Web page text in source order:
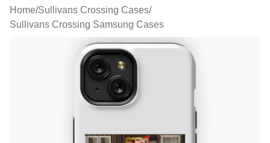
Home/Sullivans Crossing Cases/
Sullivans Crossing Samsung Cases